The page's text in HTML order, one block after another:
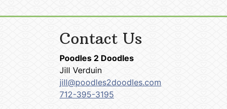
Contact Us
Poodles 2 Doodles
Jill Verduin
jill@poodles2doodles.com
712-395-3195